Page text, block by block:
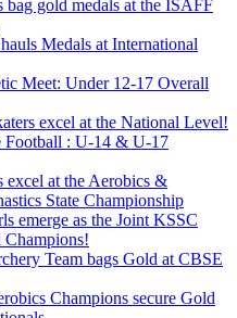
bag gold medals at the ISAFF
Medals at International
Meet: Under 12-17 Overall
excel at the National Level!
Football : U-14 & U-17
excel at the Aerobics &
State Championship
emerge as the Joint KSSC
Team bags Gold at CBSE
Champions secure Gold